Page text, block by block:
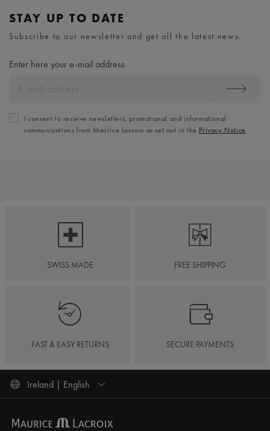
STAY UP TO DATE
Subscribe to our newsletter and get all the latest news.
Enter here your e-mail address
I consent to receive newsletters, promotional and informational
communications from Maurice Lacroix as set out in the Privacy Notice
SWISS MADE FREE SHIPPING
FAST & EASY RETURNS SECURE PAYMENTS
Ireland | English